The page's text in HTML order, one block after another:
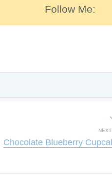
Follow Me:
Chocolate Blueberry